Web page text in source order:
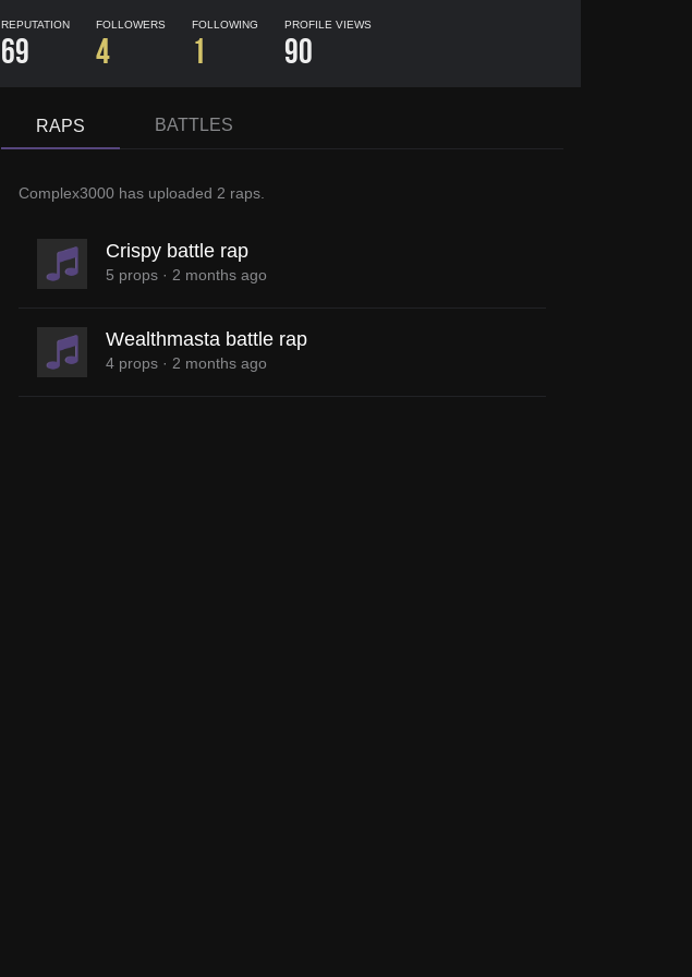
REPUTATION
69
FOLLOWERS
4
FOLLOWING
1
PROFILE VIEWS
90
RAPS BATTLES
Complex3000has uploaded 2 raps.
Crispy battle rap
5 props · 2 months ago
Wealthmasta battle rap
4 props · 2 months ago